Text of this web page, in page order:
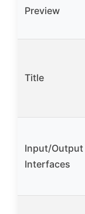
Preview
Title
Input/Output
Interfaces